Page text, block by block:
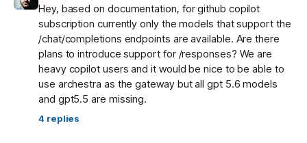
Hey, based on documentation, for github copilot
subscription currently only the models that support the
/chat/completions endpoints are available. Are there
plans to introduce support for /responses? We are
heavy copilot users and it would be nice to be able to
use archestra as the gateway but all gpt 5.6 models
and gpt5.5 are missing.
4 replies